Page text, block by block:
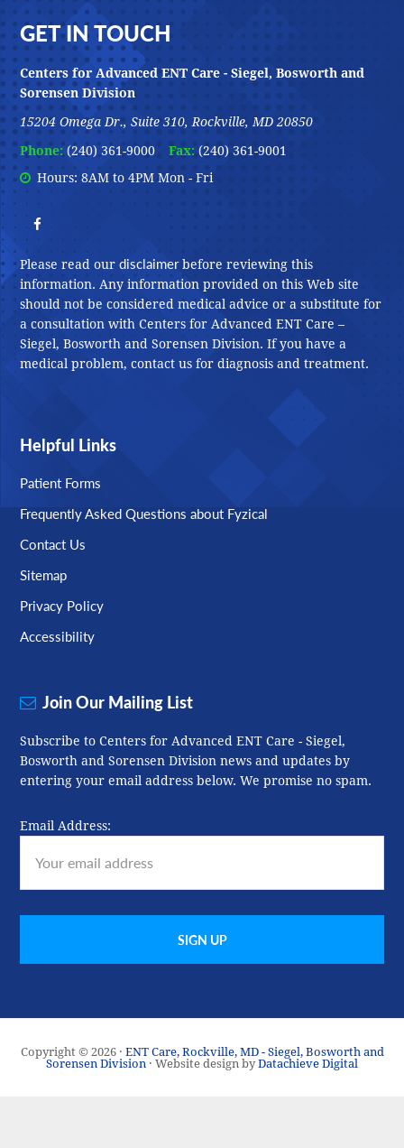
Footer
GET IN TOUCH
Centers for Advanced ENT Care - Siegel, Bosworth and
Sorensen Division
15204 Omega Dr., Suite 310, Rockville, MD 20850
Phone: (240) 361-9000 Fax: (240) 361-9001
Hours: 8AM to 4PM Mon - Fri
Please read ourdisclaimerbefore reviewing this
information. Any information provided on this Web site
should not be considered medical advice or a substitute for
a consultation with Centers for Advanced ENT Care –
Siegel, Bosworth and Sorensen Division. If you have a
medical problem, contact us for diagnosis and treatment.
Helpful Links
Patient Forms
Frequently Asked Questions about Fyzical
Contact Us
Sitemap
Privacy Policy
Accessibility
Join Our Mailing List
Subscribe to Centers for Advanced ENT Care - Siegel,
Bosworth and Sorensen Division news and updates by
entering your email address below. We promise no spam.
Email Address:
Copyright © 2026 · ENT Care, Rockville, MD - Siegel, Bosworth and
Sorensen Division · Website design byDatachieve Digital